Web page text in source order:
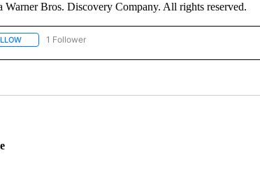
Bros. Discovery Company. All rights reserved.
FOLLOW "CNN - HEALTH" TO RECEIVE NOTIFICATIONS ABOUT
1 Follower